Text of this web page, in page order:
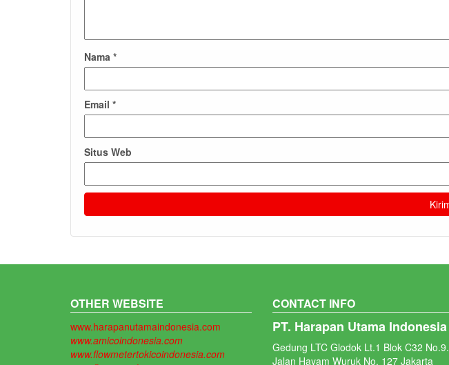
Nama *
Email *
Situs Web
OTHER WEBSITE
www.harapanutamaindonesia.com
www.amicoindonesia.com
www.flowmetertokicoindonesia.com
CONTACT INFO
PT. Harapan Utama Indonesia
Gedung LTC Glodok Lt.1 Blok C32 No.9.
Jalan Hayam Wuruk No. 127 Jakarta